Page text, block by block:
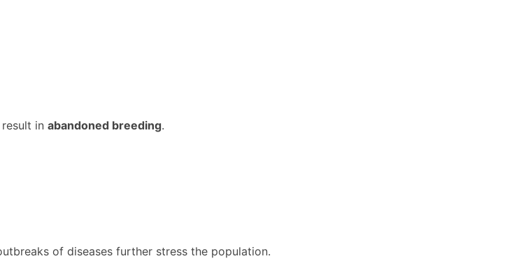
in abandoned breeding.
of diseases further stress the population.